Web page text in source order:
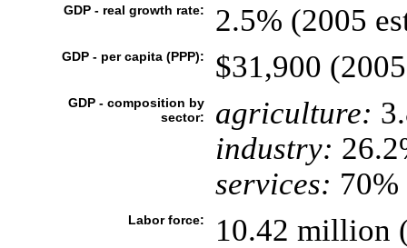
GDP - real growth rate: 2.5% (2005
GDP - per capita (PPP): $31,900
GDP - composition by
sector:
agriculture:
industry:
services:
Labor force: 10.42 million